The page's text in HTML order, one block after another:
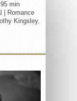
min
| Romance
Kingsley,